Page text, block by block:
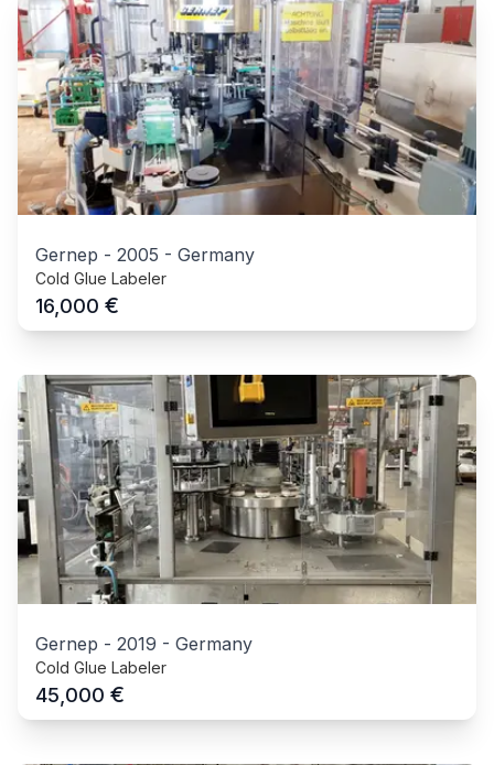
Gernep - 2005 - Germany
Cold Glue Labeler
16,000 €
Gernep - 2019 - Germany
Cold Glue Labeler
45,000 €